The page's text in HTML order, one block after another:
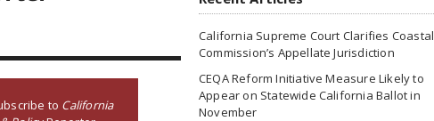
to California
California Supreme Court Clarifies Coastal
Commission’s Appellate Jurisdiction
CEQA Reform Initiative Measure Likely to
Appear on Statewide California Ballot in
November